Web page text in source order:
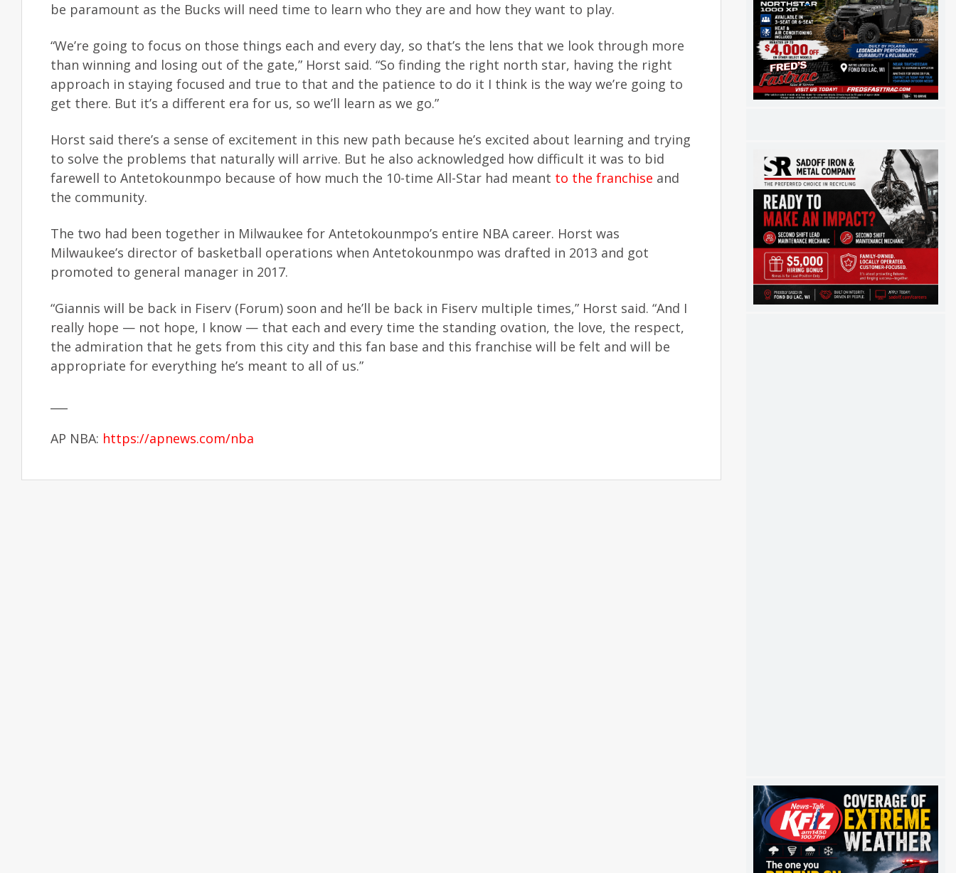
be paramount as the Bucks will need time to learn who they are and how they want to play.
“We’re going to focus on those things each and every day, so that’s the lens that we look through more
than winning and losing out of the gate,” Horst said. “So finding the right north star, having the right
approach in staying focused and true to that and the patience to do it I think is the way we’re going to
get there. But it’s a different era for us, so we’ll learn as we go.”
Horst said there’s a sense of excitement in this new path because he’s excited about learning and trying
to solve the problems that naturally will arrive. But he also acknowledged how difficult it was to bid
farewell to Antetokounmpo because of how much the 10-time All-Star had meant to the franchise and
the community.
The two had been together in Milwaukee for Antetokounmpo’s entire NBA career. Horst was
Milwaukee’s director of basketball operations when Antetokounmpo was drafted in 2013 and got
promoted to general manager in 2017.
“Giannis will be back in Fiserv (Forum) soon and he’ll be back in Fiserv multiple times,” Horst said. “And I
really hope — not hope, I know — that each and every time the standing ovation, the love, the respect,
the admiration that he gets from this city and this fan base and this franchise will be felt and will be
appropriate for everything he’s meant to all of us.”
AP NBA: https://apnews.com/nba